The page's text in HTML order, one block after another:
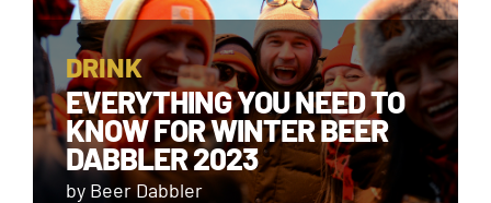
DRINK
EVERYTHING YOU NEED TO
KNOW FOR WINTER BEER
DABBLER 2023
by Beer Dabbler